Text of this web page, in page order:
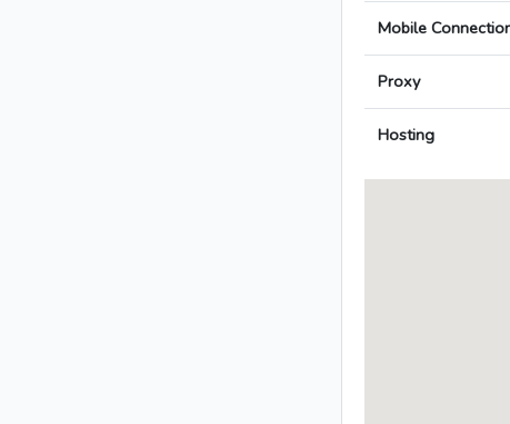
Mobile
Proxy
Hosting